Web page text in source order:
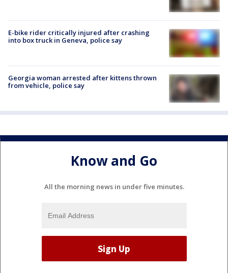
E-bike rider critically injured after crashing
into box truck in Geneva, police say
Georgia woman arrested after kittens thrown
from vehicle, police say
Know and Go
All the morning news in under five minutes.